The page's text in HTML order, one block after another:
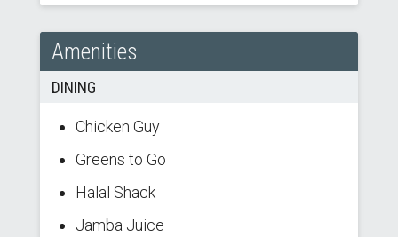
Amenities
DINING
Chicken Guy
Greens to Go
Halal Shack
Jamba Juice